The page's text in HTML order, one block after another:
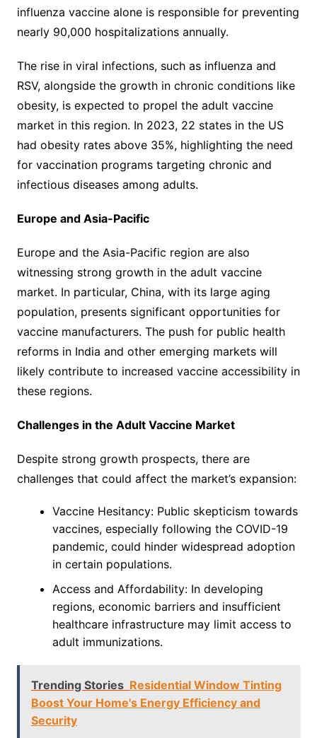
influenza vaccine alone is responsible for preventing
nearly 90,000 hospitalizations annually.
The rise in viral infections, such as influenza and
RSV, alongside the growth in chronic conditions like
obesity, is expected to propel the adult vaccine
market in this region. In 2023, 22 states in the US
had obesity rates above 35%, highlighting the need
for vaccination programs targeting chronic and
infectious diseases among adults.
Europe and Asia-Pacific
Europe and the Asia-Pacific region are also
witnessing strong growth in the adult vaccine
market. In particular, China, with its large aging
population, presents significant opportunities for
vaccine manufacturers. The push for public health
reforms in India and other emerging markets will
likely contribute to increased vaccine accessibility in
these regions.
Challenges in the Adult Vaccine Market
Despite strong growth prospects, there are
challenges that could affect the market’s expansion:
Vaccine Hesitancy: Public skepticism towards
vaccines, especially following the COVID-19
pandemic, could hinder widespread adoption
in certain populations.
Access and Affordability: In developing
regions, economic barriers and insufficient
healthcare infrastructure may limit access to
adult immunizations.
Trending Stories Residential Window Tinting
Boost Your Home's Energy Efficiency and
Security